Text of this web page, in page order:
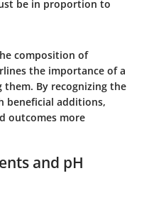
be in proportion to
composition of
the importance of a
By recognizing the
beneficial additions,
outcomes more
and pH